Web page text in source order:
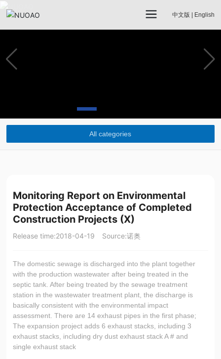
中文版 English
All categories
Monitoring Report on Environmental
Protection Acceptance of Completed
Construction Projects (X)
Release time:2018-04-19 Source:诺奥
The domestic sewage is discharged into the plant together
with the production wastewater after being treated in the
septic tank. After being treated by the sewage treatment
station in the wastewater treatment plant, the discharge is
basically consistent with the environmental impact
assessment. There are 14 exhaust pipes in the first phase;
The expansion project adds 6 exhaust stacks, including 3
exhaust stacks, including dry dust exhaust stack A # and
single exhaust stack